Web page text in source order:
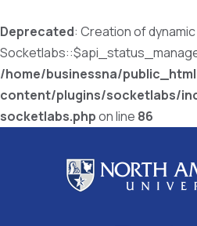
Deprecated: Creation of
/home/businessna/
content/plugins/socketlabs/
socketlabs.phpon line 86